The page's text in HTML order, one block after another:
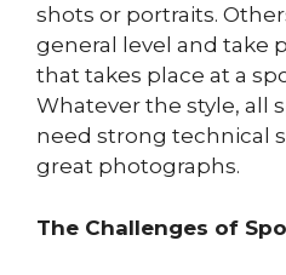
shots or portraits.
general level and take
that takes place at a
Whatever the style, all
need strong technical
great photographs.
The Challenges of